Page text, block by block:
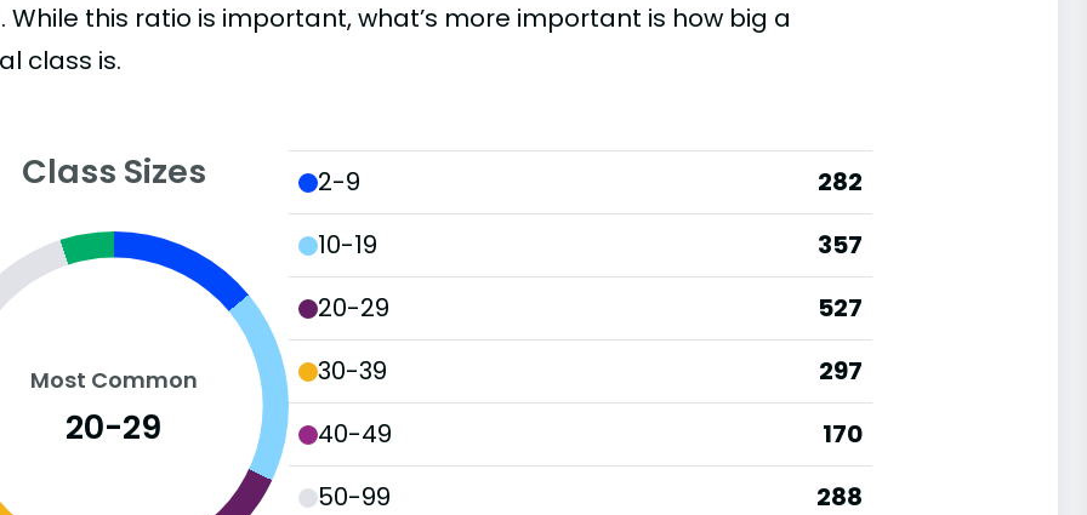
While this ratio is important, what’s more important is how big a
class is.
Class Sizes
Most Common
20-29
2-9
282
10-19
357
20-29
527
30-39
297
40-49
170
50-99
288